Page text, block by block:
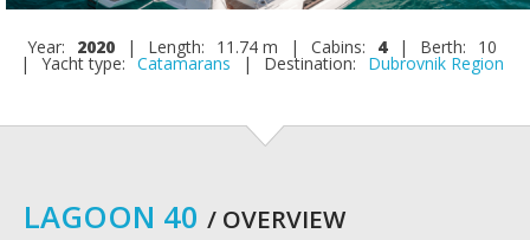
Year: 2020 | Length: 11.74 m | Cabins: 4 | Berth: 10
| Yacht type: Catamarans | Destination: Dubrovnik Region
LAGOON 40 / OVERVIEW